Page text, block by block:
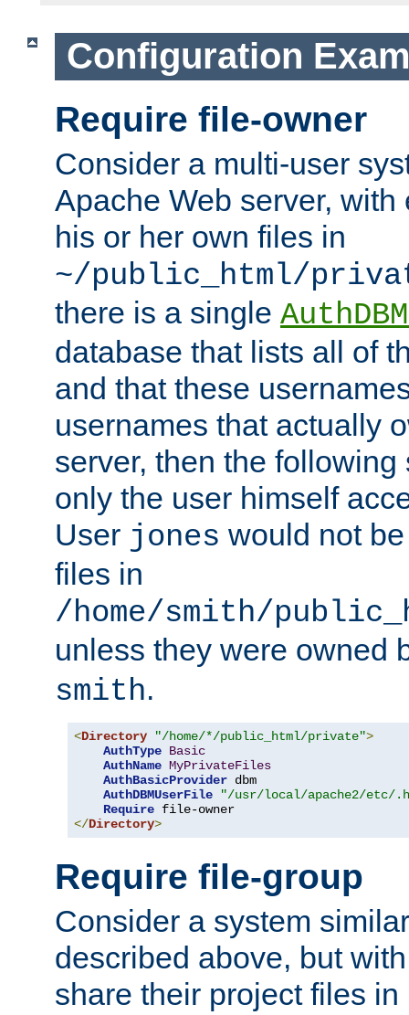
Configuration
Require file-owner
Consider a multi-user
Apache Web server,
his or her own files in
~/public_html/
there is a single
database that lists all of
and that these
usernames that actually
server, then the
only the user himself
User jones would not
files in
/home/smith/
unless they were owned
smith.
<Directory "/home/*/public_html/private">
AuthType Basic
AuthName MyPrivateFiles
AuthBasicProvider dbm
AuthDBMUserFile
"/usr/local/apache2/etc/
Require
</Directory>
Require file-group
Consider a system
described above, but
share their project files in